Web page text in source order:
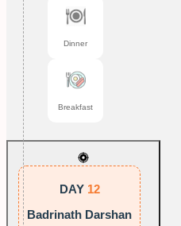
Dinner
Breakfast
DAY 12
Badrinath Darshan